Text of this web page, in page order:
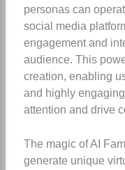
personas can
social media
engagement and
audience. This
creation, enabling
and highly
attention and drive
The magic of AI
generate unique